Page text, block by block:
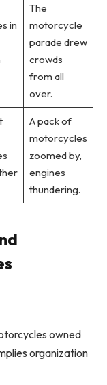
in
The
motorcycle
parade drew
crowds
from all
over.
A pack of
motorcycles
zoomed by,
engines
thundering.
owned
organization